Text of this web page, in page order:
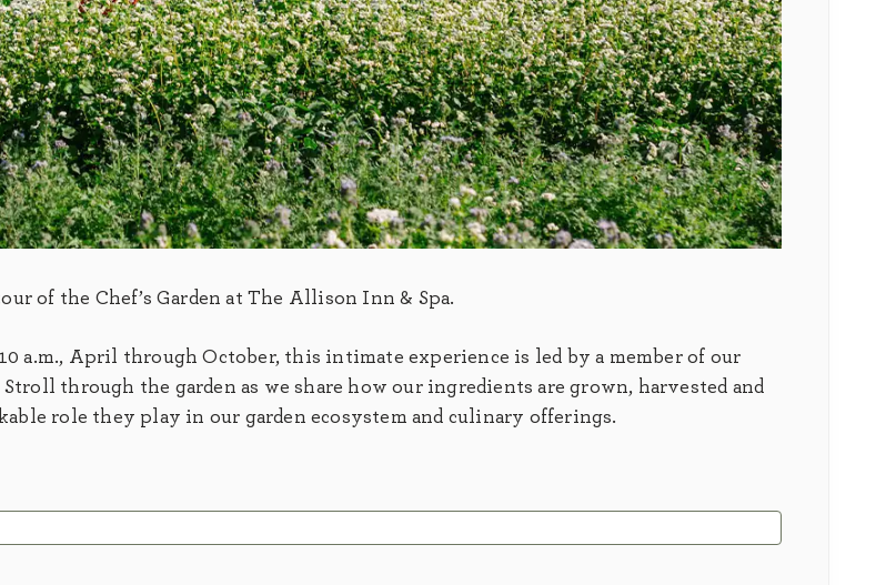
of the Chef’s Garden at The Allison Inn & Spa.
a.m., April through October, this intimate experience is led by a member of our
through the garden as we share how our ingredients are grown, harvested and
role they play in our garden ecosystem and culinary offerings.